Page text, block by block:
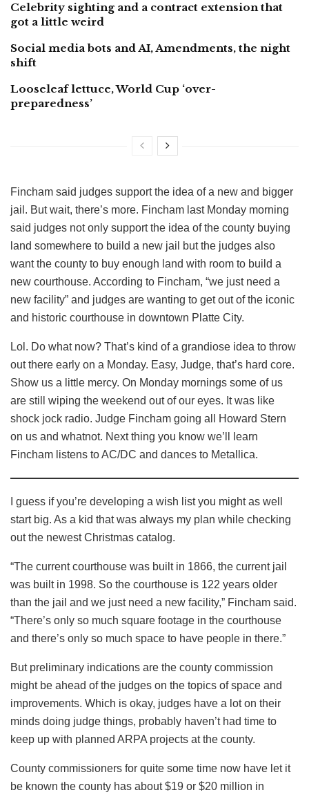
Celebrity sighting and a contract extension that
got a little weird
Social media bots and AI, Amendments, the night
shift
Looseleaf lettuce, World Cup ‘over-
preparedness’
Fincham said judges support the idea of a new and bigger
jail. But wait, there’s more. Fincham last Monday morning
said judges not only support the idea of the county buying
land somewhere to build a new jail but the judges also
want the county to buy enough land with room to build a
new courthouse. According to Fincham, “we just need a
new facility” and judges are wanting to get out of the iconic
and historic courthouse in downtown Platte City.
Lol. Do what now? That’s kind of a grandiose idea to throw
out there early on a Monday. Easy, Judge, that’s hard core.
Show us a little mercy. On Monday mornings some of us
are still wiping the weekend out of our eyes. It was like
shock jock radio. Judge Fincham going all Howard Stern
on us and whatnot. Next thing you know we’ll learn
Fincham listens to AC/DC and dances to Metallica.
I guess if you’re developing a wish list you might as well
start big. As a kid that was always my plan while checking
out the newest Christmas catalog.
“The current courthouse was built in 1866, the current jail
was built in 1998. So the courthouse is 122 years older
than the jail and we just need a new facility,” Fincham said.
“There’s only so much square footage in the courthouse
and there’s only so much space to have people in there.”
But preliminary indications are the county commission
might be ahead of the judges on the topics of space and
improvements. Which is okay, judges have a lot on their
minds doing judge things, probably haven’t had time to
keep up with planned ARPA projects at the county.
County commissioners for quite some time now have let it
be known the county has about $19 or $20 million in